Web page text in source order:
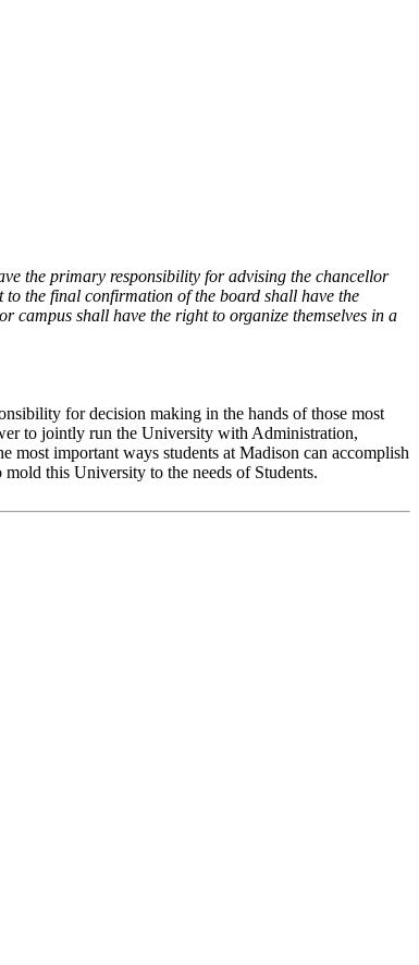
the primary responsibility for advising the chancellor
the final confirmation of the board shall have the
campus shall have the right to organize themselves in a
for decision making in the hands of those most
to jointly run the University with Administration,
important ways students at Madison can accomplish
this University to the needs of Students.